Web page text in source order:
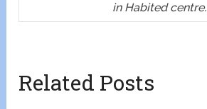
in Habited centre.
Related Posts